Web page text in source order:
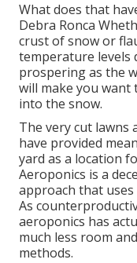
What does that
Debra Ronca
crust of snow or
temperature levels
prospering as the
will make you
into the snow.
The very cut lawns
have provided
yard as a location
Aeroponics is a
approach that
As
aeroponics has
much less room
methods.